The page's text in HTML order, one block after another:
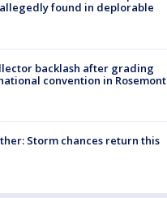
found in deplorable
backlash after grading
convention in Rosemont
Storm chances return this